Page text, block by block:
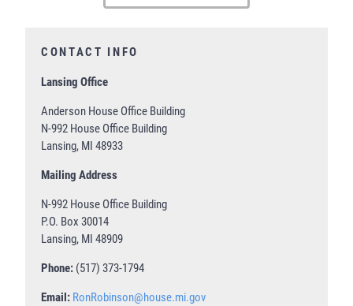
CONTACT INFO
Lansing Office
Anderson House Office Building
N-992 House Office Building
Lansing, MI 48933
Mailing Address
N-992 House Office Building
P.O. Box 30014
Lansing, MI 48909
Phone: (517) 373-1794
Email: RonRobinson@house.mi.gov